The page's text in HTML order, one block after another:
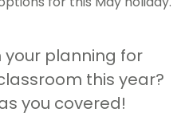
your planning for
this year?
you covered!